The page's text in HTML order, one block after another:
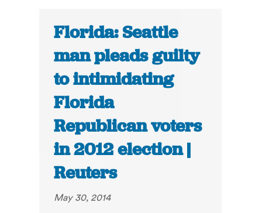
Florida: Seattle
man pleads guilty
to intimidating
Florida
Republican voters
in 2012 election |
Reuters
May 30, 2014